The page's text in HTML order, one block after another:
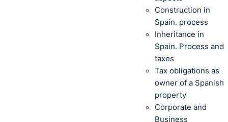
Construction in
Spain. process
Inheritance in
Spain. Process and
taxes
Tax obligations as
owner of a Spanish
property
Corporate and
Business